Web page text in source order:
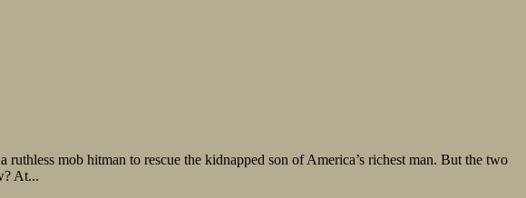
mob hitman to rescue the kidnapped son of America’s richest man. But the two
At...